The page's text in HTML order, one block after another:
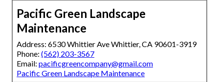
Pacific Green Landscape
Maintenance
Address: 6530 Whittier Ave Whittier, CA 90601-3919
Phone: (562) 203-3567
Email: pacificgreencompany@gmail.com
Pacific Green Landscape Maintenance